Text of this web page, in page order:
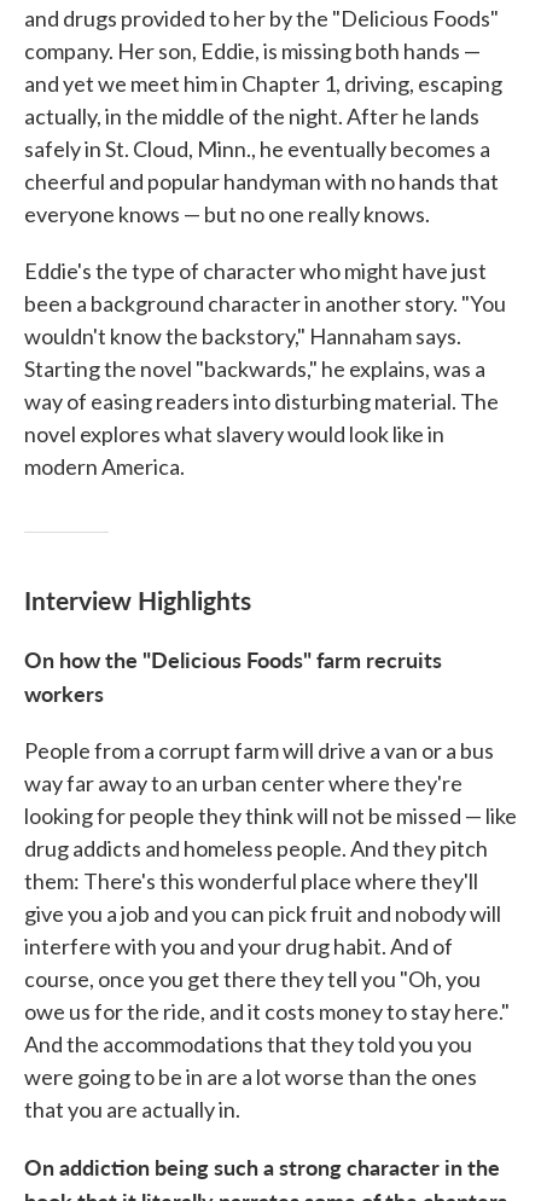
and drugs provided to her by the "Delicious Foods"
company. Her son, Eddie, is missing both hands —
and yet we meet him in Chapter 1, driving, escaping
actually, in the middle of the night. After he lands
safely in St. Cloud, Minn., he eventually becomes a
cheerful and popular handyman with no hands that
everyone knows — but no one really knows.
Eddie's the type of character who might have just
been a background character in another story. "You
wouldn't know the backstory," Hannaham says.
Starting the novel "backwards," he explains, was a
way of easing readers into disturbing material. The
novel explores what slavery would look like in
modern America.
Interview Highlights
On how the "Delicious Foods" farm recruits
workers
People from a corrupt farm will drive a van or a bus
way far away to an urban center where they're
looking for people they think will not be missed — like
drug addicts and homeless people. And they pitch
them: There's this wonderful place where they'll
give you a job and you can pick fruit and nobody will
interfere with you and your drug habit. And of
course, once you get there they tell you "Oh, you
owe us for the ride, and it costs money to stay here."
And the accommodations that they told you you
were going to be in are a lot worse than the ones
that you are actually in.
On addiction being such a strong character in the